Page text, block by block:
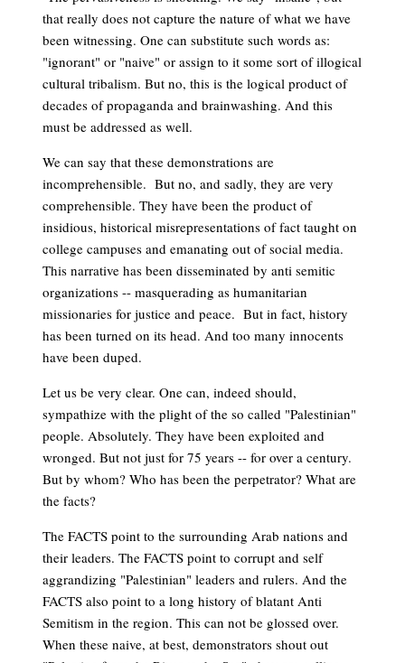
that really does not capture the nature of what we have
been witnessing. One can substitute such words as:
"ignorant" or "naive" or assign to it some sort of illogical
cultural tribalism. But no, this is the logical product of
decades of propaganda and brainwashing. And this
must be addressed as well.
We can say that these demonstrations are
incomprehensible. But no, and sadly, they are very
comprehensible. They have been the product of
insidious, historical misrepresentations of fact taught on
college campuses and emanating out of social media.
This narrative has been disseminated by anti semitic
organizations -- masquerading as humanitarian
missionaries for justice and peace. But in fact, history
has been turned on its head. And too many innocents
have been duped.
Let us be very clear. One can, indeed should,
sympathize with the plight of the so called "Palestinian"
people. Absolutely. They have been exploited and
wronged. But not just for 75 years -- for over a century.
But by whom? Who has been the perpetrator? What are
the facts?
The FACTS point to the surrounding Arab nations and
their leaders. The FACTS point to corrupt and self
aggrandizing "Palestinian" leaders and rulers. And the
FACTS also point to a long history of blatant Anti
Semitism in the region. This can not be glossed over.
When these naive, at best, demonstrators shout out